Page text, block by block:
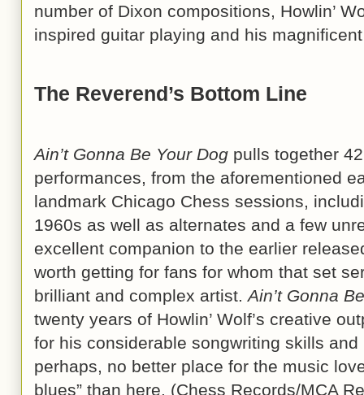
number of Dixon compositions, Howlin’
inspired guitar playing and his
The Reverend’s Bottom Line
Ain’t Gonna Be Your Dog pulls together
performances, from the aforementioned
landmark Chicago Chess sessions,
1960s as well as alternates and a few
excellent companion to the earlier
worth getting for fans for whom that set
brilliant and complex artist.Ain’t Gonna
twenty years of Howlin’ Wolf’s creative
for his considerable songwriting skills
perhaps, no better place for the music
blues” than here. (Chess Records/MCA